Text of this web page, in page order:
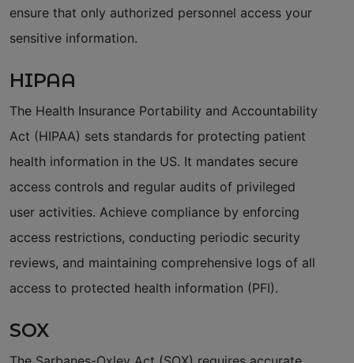
ensure that only authorized personnel access your
sensitive information.
HIPAA
The Health Insurance Portability and Accountability
Act (HIPAA) sets standards for protecting patient
health information in the US. It mandates secure
access controls and regular audits of privileged
user activities. Achieve compliance by enforcing
access restrictions, conducting periodic security
reviews, and maintaining comprehensive logs of all
access to protected health information (PFI).
SOX